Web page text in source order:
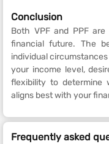
Conclusion
Both VPF and PPF
financial future. The
individual
your income level,
flexibility to determine
aligns best with your
Frequently asked